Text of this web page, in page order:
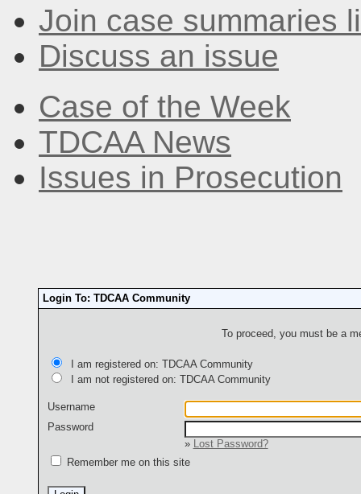
Join case summaries
Discuss an issue
Case of the Week
TDCAA News
Issues in Prosecution
Login To: TDCAA Community
To proceed, you must be a
I am registered on: TDCAA Community
I am not registered on: TDCAA Community
Username
Password
»
Lost Password?
Remember me on this site